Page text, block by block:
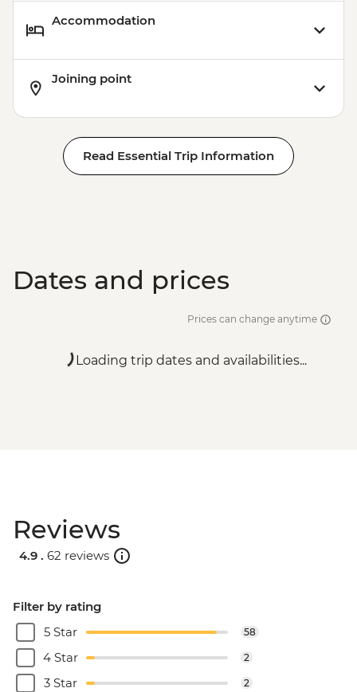
Accommodation
Joining point
Read Essential Trip Information
Dates and prices
Prices can change anytime
Loading trip dates and availabilities...
Reviews
4.9 . 62 reviews
Filter by rating
5 Star
58
4 Star 2
3 Star 2